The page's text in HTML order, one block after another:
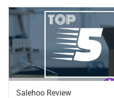
Salehoo Review